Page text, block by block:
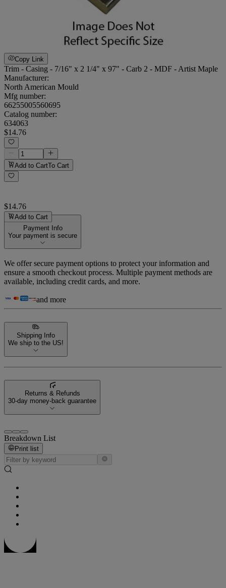
Copy Link
Trim - Casing - 7/16" x 2 1/4" x 97" - Carb 2 - MDF - Artist Maple
Manufacturer:
North American Mould
Mfg number:
66255005560695
Catalog number:
634063
$14.76
Add to CartTo Cart
$14.76
Add to Cart
Payment Info
Your payment is secure
We offer secure payment options to protect your information and
ensure a smooth checkout process. Multiple payment methods are
available, including credit cards, and more.
and more
Shipping Info
We ship to the US!
Returns & Refunds
30-day money-back guarantee
Breakdown List
Print list